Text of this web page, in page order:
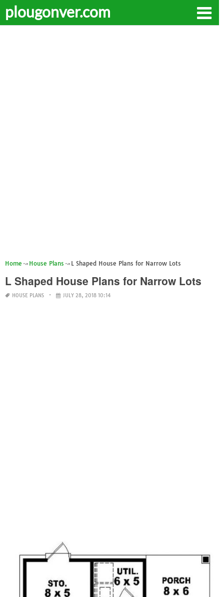
plougonver.com
Home House Plans L Shaped House Plans for Narrow Lots
L Shaped House Plans for Narrow Lots
HOUSE PLANS JULY 28, 2018 10:14